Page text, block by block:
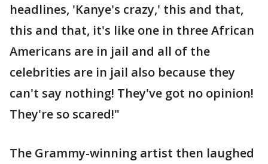
headlines, 'Kanye's crazy,' this and that,
this and that, it's like one in three African
Americans are in jail and all of the
celebrities are in jail also because they
can't say nothing! They've got no opinion!
They're so scared!"
The Grammy-winning artist then laughed